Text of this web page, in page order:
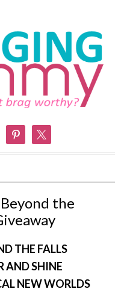
pinterest
the
THE FALLS
ANDSHINE
NEW WORLDS